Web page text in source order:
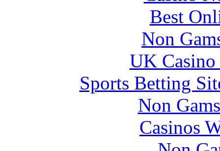
Best
Non
UK
Sports Betting
Non
Casinos